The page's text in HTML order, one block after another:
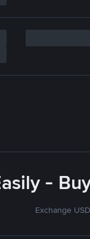
-
Exchange